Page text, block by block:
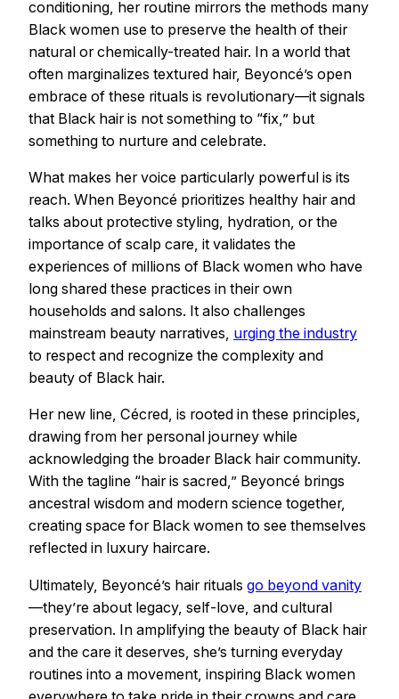
conditioning, her routine mirrors the methods many
Black women use to preserve the health of their
natural or chemically-treated hair. In a world that
often marginalizes textured hair, Beyoncé’s open
embrace of these rituals is revolutionary—it signals
that Black hair is not something to “fix,” but
something to nurture and celebrate.
What makes her voice particularly powerful is its
reach. When Beyoncé prioritizes healthy hair and
talks about protective styling, hydration, or the
importance of scalp care, it validates the
experiences of millions of Black women who have
long shared these practices in their own
households and salons. It also challenges
mainstream beauty narratives, urging the industry
to respect and recognize the complexity and
beauty of Black hair.
Her new line, Cécred, is rooted in these principles,
drawing from her personal journey while
acknowledging the broader Black hair community.
With the tagline “hair is sacred,” Beyoncé brings
ancestral wisdom and modern science together,
creating space for Black women to see themselves
reflected in luxury haircare.
Ultimately, Beyoncé’s hair rituals go beyond vanity
—they’re about legacy, self-love, and cultural
preservation. In amplifying the beauty of Black hair
and the care it deserves, she’s turning everyday
routines into a movement, inspiring Black women